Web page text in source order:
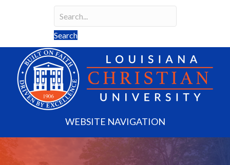
Search
Search field required
Search
WEBSITE NAVIGATION